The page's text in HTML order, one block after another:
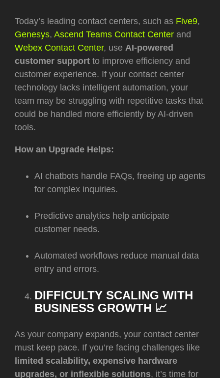
Today’s leading contact centers, such as Five9,
Genesys, Ascend Teams Contact Center and
Webex Contact Center, use AI-powered
customer support to improve efficiency and
customer experience. If your contact center
technology lacks intelligent automation, your
team may be struggling with repetitive tasks that
could be handled more efficiently by AI-driven
tools.
How an Upgrade Helps:
AI chatbots handle FAQs, freeing up agents
for complex inquiries.
Predictive analytics help anticipate
customer needs.
Automated workflows reduce manual data
entry and errors.
DIFFICULTY SCALING WITH
BUSINESS GROWTH 📈
As your company expands, your contact center
must keep pace. If you’re facing challenges like
limited scalability, expensive hardware
upgrades, or inflexible solutions, it’s time for